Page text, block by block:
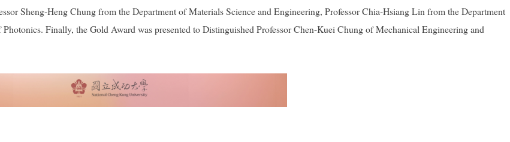
Sheng-Heng Chung from the Department of Materials Science and Engineering, Professor Chia-Hsiang Lin from the Department
Finally, the Gold Award was presented to Distinguished Professor Chen-Kuei Chung of Mechanical Engineering and